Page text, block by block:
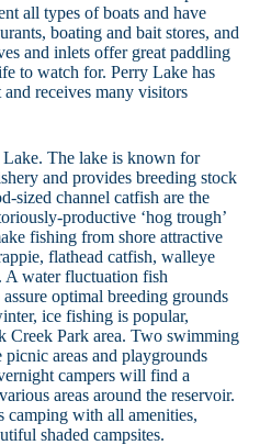
all types of boats and have
boating and bait stores, and
and inlets offer great paddling
to watch for. Perry Lake has
receives many visitors
The lake is known for
and provides breeding stock
sized channel catfish are the
productive ‘hog trough’
fishing from shore attractive
flathead catfish, walleye
A water fluctuation fish
optimal breeding grounds
ice fishing is popular,
Creek Park area. Two swimming
areas and playgrounds
campers will find a
areas around the reservoir.
camping with all amenities,
shaded campsites.